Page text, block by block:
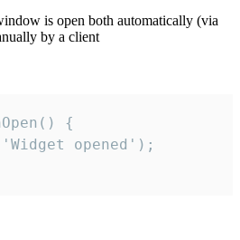
is open both automatically (via
by a client
{
opened');